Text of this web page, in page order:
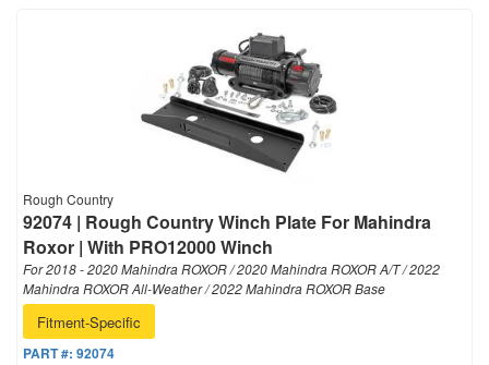
Rough Country
92074 | Rough Country Winch Plate For Mahindra
Roxor | With PRO12000 Winch
For 2018 - 2020 Mahindra ROXOR / 2020 Mahindra ROXOR A/T / 2022
Mahindra ROXOR All-Weather / 2022 Mahindra ROXOR Base
Fitment-Specific
PART #: 92074